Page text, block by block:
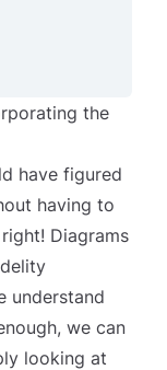
the
have figured
having to
Diagrams
understand
we can
looking at